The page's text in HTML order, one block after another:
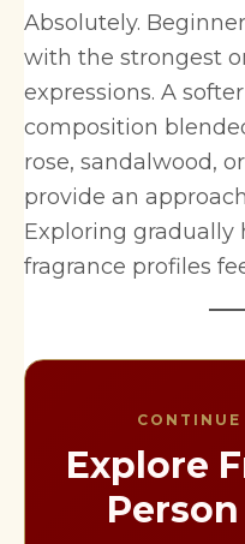
Absolutely.
with the strongest
expressions. A
composition
rose, sandalwood,
provide an
Exploring gradually
fragrance profiles
CONTINUE
Explore